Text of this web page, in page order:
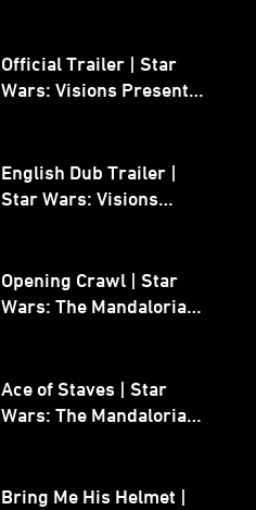
Official Trailer | Star
Wars: Visions Presents -
English Dub Trailer |
Star Wars: Visions
Opening Crawl | Star
Wars: The Mandalorian
Ace of Staves | Star
Wars: The Mandalorian
Bring Me His Helmet |